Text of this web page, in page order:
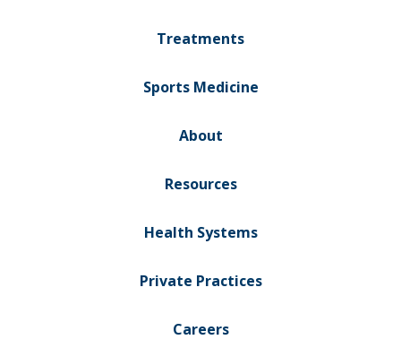
Treatments
Sports Medicine
About
Resources
Health Systems
Private Practices
Careers